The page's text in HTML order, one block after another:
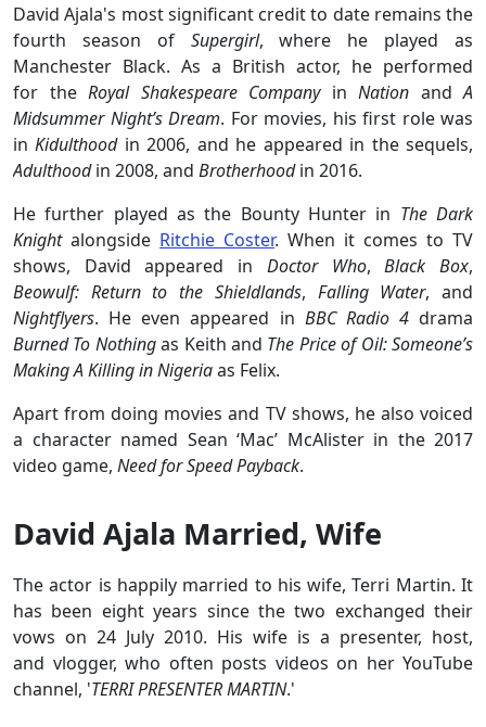
David Ajala's most significant credit to date remains the
fourth season of Supergirl, where he played as
Manchester Black. As a British actor, he performed
for the Royal Shakespeare Companyin Nation andA
Midsummer Night’s Dream. For movies, his first role was
inKidulthood in 2006, and he appeared in the sequels,
Adulthoodin 2008, and Brotherhoodin 2016.
He further played as the Bounty Hunter in The Dark
Knightalongside Ritchie Coster. When it comes to TV
shows, David appeared in Doctor Who, Black Box,
Beowulf: Return to the Shieldlands, Falling Water, and
Nightflyers. He even appeared in BBC Radio 4 drama
Burned To Nothingas Keith and The Price of Oil: Someone’s
Making A Killing in Nigeriaas Felix.
Apart from doing movies and TV shows, he also voiced
a character named Sean ‘Mac’ McAlister in the 2017
video game, Need for Speed Payback.
David Ajala Married, Wife
The actor is happily married to his wife, Terri Martin. It
has been eight years since the two exchanged their
vows on 24 July 2010. His wife is a presenter, host,
and vlogger, who often posts videos on her YouTube
channel, 'TERRI PRESENTER MARTIN.'